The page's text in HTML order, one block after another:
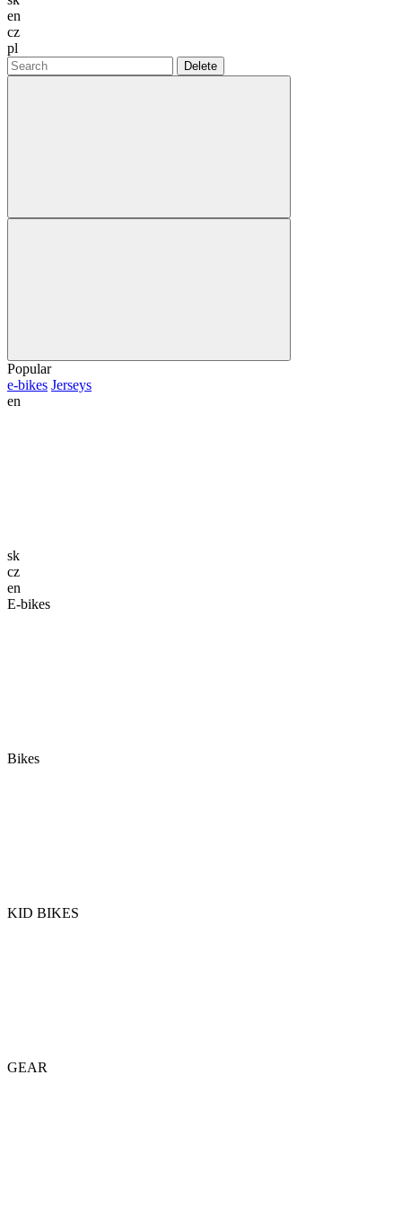
en
cz
pl
Delete
Popular
e-bikes Jerseys
en
sk
cz
en
E-bikes
Bikes
KID BIKES
GEAR